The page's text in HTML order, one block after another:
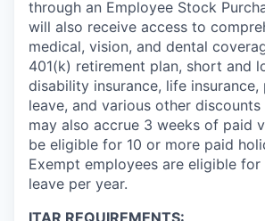
through an Employee Stock
will also receive access to
medical, vision, and dental
401(k) retirement plan, short and
disability insurance, life insurance,
leave, and various other discounts
may also accrue 3 weeks of paid
be eligible for 10 or more paid
Exempt employees are eligible
leave per year.